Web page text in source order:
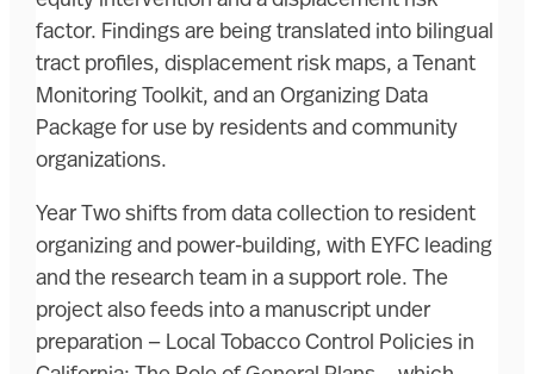
factor. Findings are being translated into bilingual
tract profiles, displacement risk maps, a Tenant
Monitoring Toolkit, and an Organizing Data
Package for use by residents and community
organizations.
Year Two shifts from data collection to resident
organizing and power-building, with EYFC leading
and the research team in a support role. The
project also feeds into a manuscript under
preparation — Local Tobacco Control Policies in